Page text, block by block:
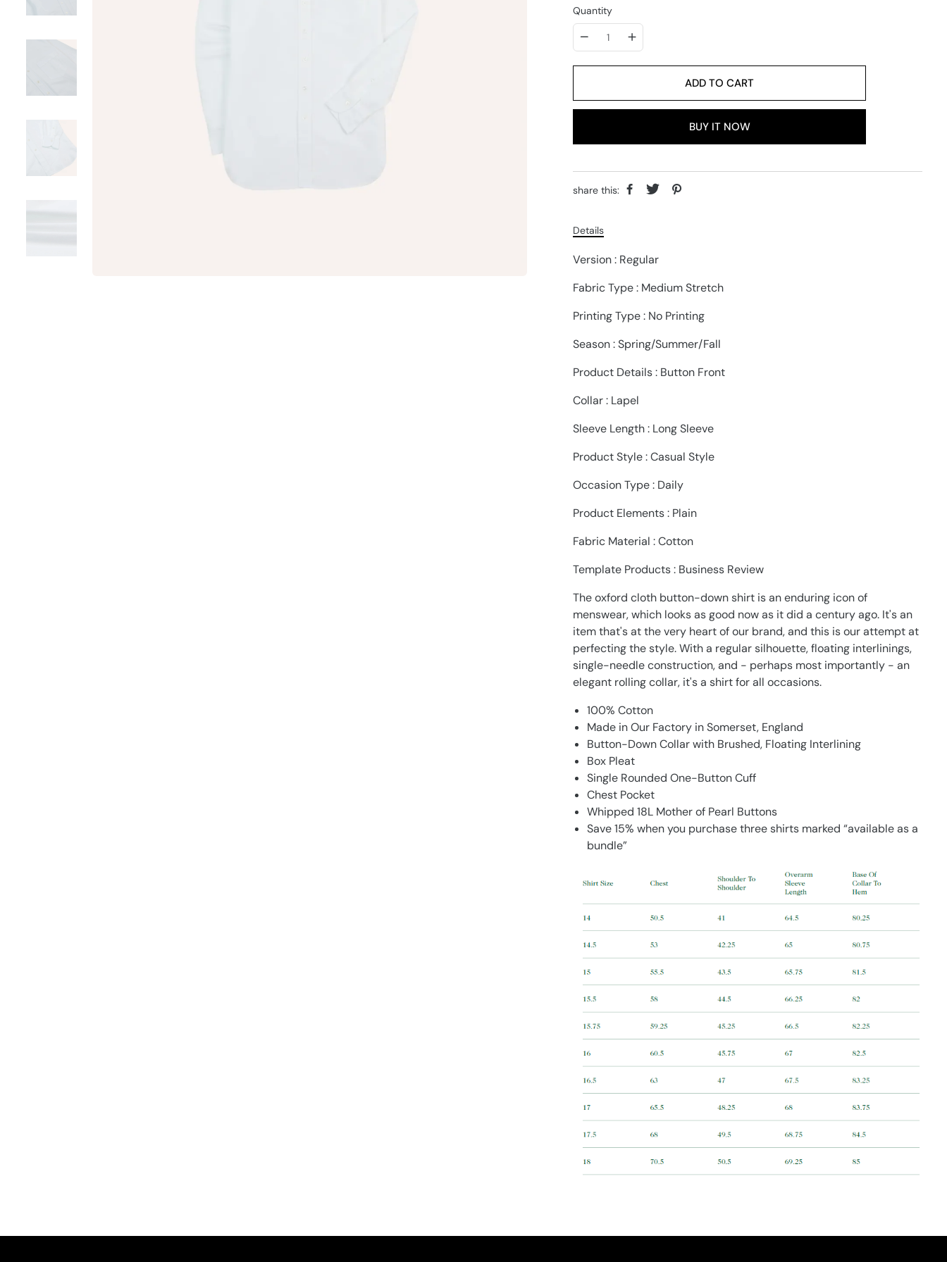
Quantity
ADD TO CART
BUY IT NOW
share this:
Details
Version : Regular
Fabric Type : Medium Stretch
Printing Type : No Printing
Season : Spring/Summer/Fall
Product Details : Button Front
Collar : Lapel
Sleeve Length : Long Sleeve
Product Style : Casual Style
Occasion Type : Daily
Product Elements : Plain
Fabric Material : Cotton
Template Products : Business Review
The oxford cloth button-down shirt is an enduring icon of
menswear, which looks as good now as it did a century ago. It's an
item that's at the very heart of our brand, and this is our attempt at
perfecting the style. With a regular silhouette, floating interlinings,
single-needle construction, and - perhaps most importantly - an
elegant rolling collar, it's a shirt for all occasions.
100% Cotton
Made in Our Factory in Somerset, England
Button-Down Collar with Brushed, Floating Interlining
Box Pleat
Single Rounded One-Button Cuff
Chest Pocket
Whipped 18L Mother of Pearl Buttons
Save 15% when you purchase three shirts marked “available as a
bundle”